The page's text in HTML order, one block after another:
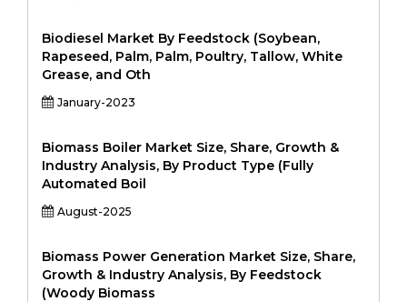
Biodiesel Market By Feedstock (Soybean,
Rapeseed, Palm, Palm, Poultry, Tallow, White
Grease, and Oth
January-2023
Biomass Boiler Market Size, Share, Growth &
Industry Analysis, By Product Type (Fully
Automated Boil
August-2025
Biomass Power Generation Market Size, Share,
Growth & Industry Analysis, By Feedstock
(Woody Biomass